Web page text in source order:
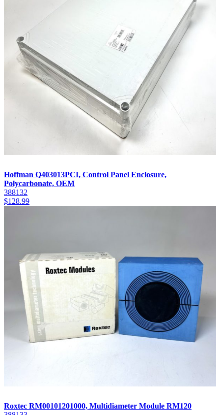
Hoffman Q403013PCI, Control Panel Enclosure,
Polycarbonate, OEM
388132
$128.99
Roxtec RM00101201000, Multidiameter Module RM120